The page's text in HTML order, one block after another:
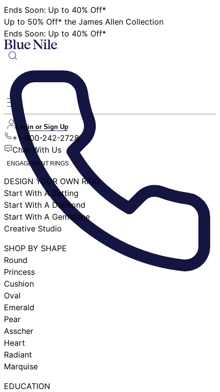
Ends Soon: Up to 40% Off*
Up to 50% Off* the James Allen Collection
Ends Soon: Up to 40% Off*
Login or Sign Up
+1-800-242-2728
Chat With Us
ENGAGEMENT RINGS
DESIGN YOUR OWN RING
Start With A Setting
Start With A Diamond
Start With A Gemstone
Creative Studio
SHOP BY SHAPE
Round
Princess
Cushion
Oval
Emerald
Pear
Asscher
Heart
Radiant
Marquise
EDUCATION